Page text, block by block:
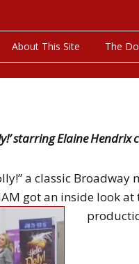
About This Site The
starring Elaine
a classic Broadway
got an inside look at